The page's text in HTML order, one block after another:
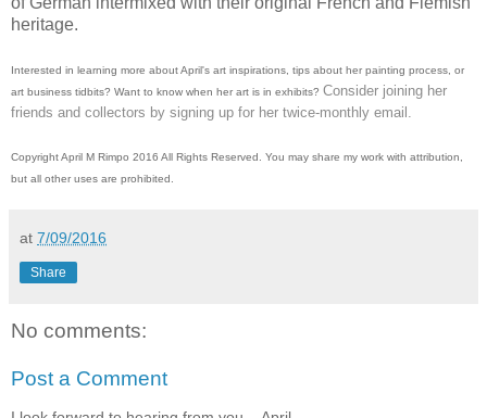
heritage.
Interested in learning more about April's art inspirations, tips about her painting process, or
art business tidbits? Want to know when her art is in exhibits? Consider joining her
friends and collectors by signing up for her twice-monthly email.
Copyright April M Rimpo 2016 All Rights Reserved. You may share my work with attribution,
but all other uses are prohibited.
at 7/09/2016
Share
No comments:
Post a Comment